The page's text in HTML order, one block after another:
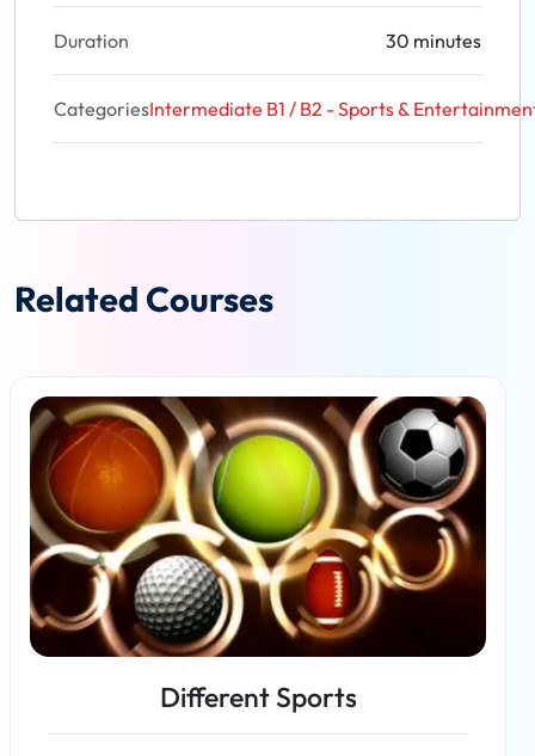
Duration 30 minutes
CategoriesIntermediate B1 / B2 - Sports &
Related Courses
Different Sports